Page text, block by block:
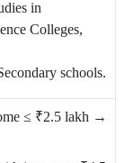
in
Colleges,
schools.
≤ ₹2.5 lakh →